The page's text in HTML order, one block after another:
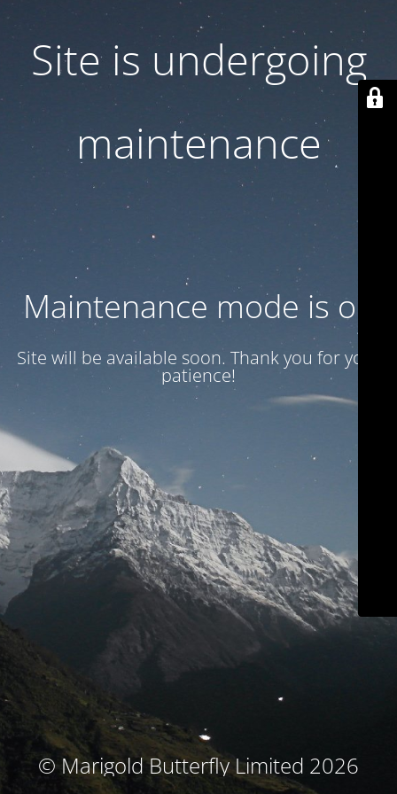
Site is undergoing
maintenance
Maintenance mode is on
Site will be available soon. Thank you for your
patience!
© Marigold Butterfly Limited 2026